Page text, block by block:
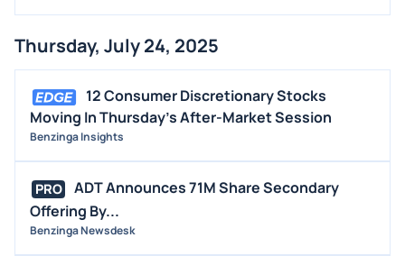
Thursday, July 24, 2025
12 Consumer Discretionary Stocks
Moving In Thursday's After-Market Session
Benzinga Insights
PRO
ADT Announces 71M Share Secondary
Offering By...
Benzinga Newsdesk